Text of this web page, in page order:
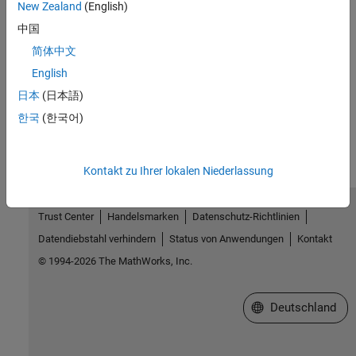
Topics
Add Files to Your MATLAB Drive
Access Files in Your MATLAB Drive
New Zealand (English)
中国
简体中文
English
日本 (日本語)
한국 (한국어)
Kontakt zu Ihrer lokalen Niederlassung
Trust Center Handelsmarken
Datenschutz-Richtlinien
Datendiebstahl verhindern
Status von Anwendungen
Kontakt
© 1994-2026 The MathWorks, Inc.
Website auswählen
Deutschland